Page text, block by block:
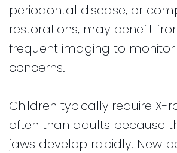
periodontal disease, or
restorations, may benefit
frequent imaging to
concerns.
Children typically require X-
often than adults because
jaws develop rapidly. New